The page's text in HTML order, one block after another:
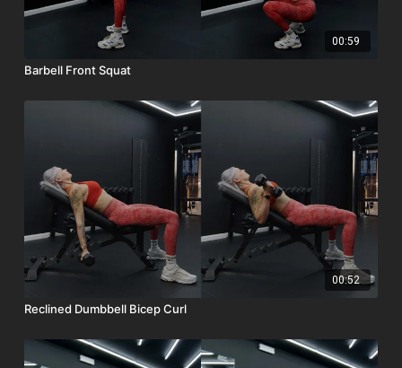
00:59
Barbell Front Squat
00:52
Reclined Dumbbell Bicep Curl